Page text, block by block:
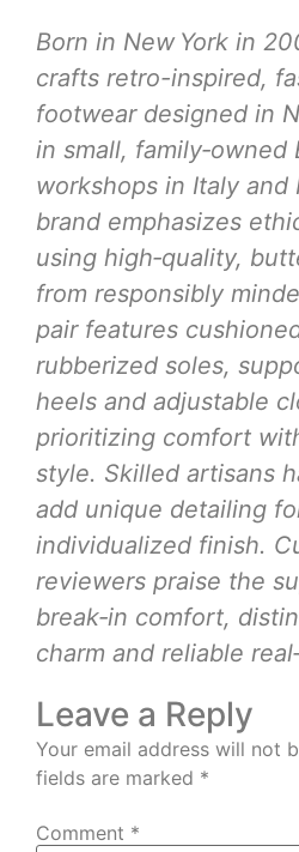
Born in New York in
crafts retro-inspired,
footwear designed in
in small, family‑owned
workshops in Italy and
brand emphasizes
using high‑quality,
from responsibly
pair features
rubberized soles,
heels and adjustable
prioritizing comfort
style. Skilled artisans
add unique detailing
individualized finish.
reviewers praise the
break‑in comfort,
charm and reliable
Leave a Reply
Your email address will not
fields are marked *
Comment *